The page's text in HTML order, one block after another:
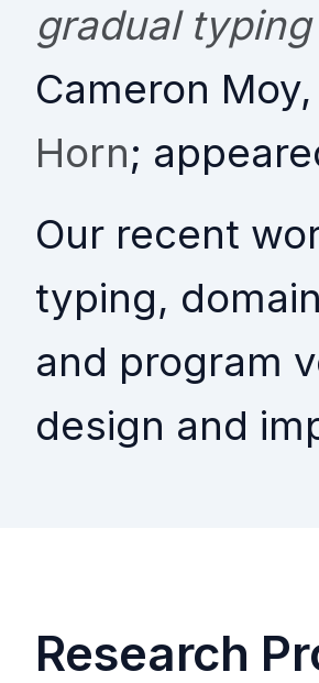
gradual
Cameron Moy,
Horn;
Our recent
typing,
and program
design and
Research